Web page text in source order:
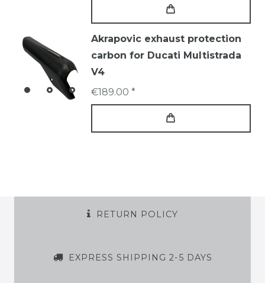
Akrapovic exhaust protection
carbon for Ducati Multistrada
V4
€189.00 *
RETURN POLICY
EXPRESS SHIPPING 2-5 DAYS